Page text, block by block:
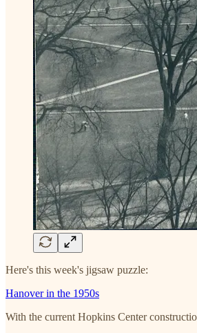
Here's this week's jigsaw puzzle:
Hanover in the 1950s
With the current Hopkins Center